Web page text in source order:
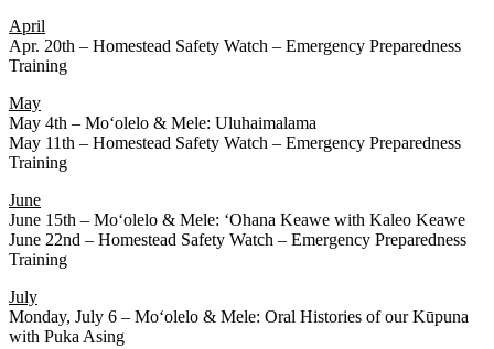
April
Apr. 20th – Homestead Safety Watch – Emergency Preparedness
Training
May
May 4th – Moʻolelo & Mele: Uluhaimalama
May 11th – Homestead Safety Watch – Emergency Preparedness
Training
June
June 15th – Moʻolelo & Mele: ʻOhana Keawe with Kaleo Keawe
June 22nd – Homestead Safety Watch – Emergency Preparedness
Training
July
Monday, July 6 – Moʻolelo & Mele: Oral Histories of our Kūpuna
with Puka Asing